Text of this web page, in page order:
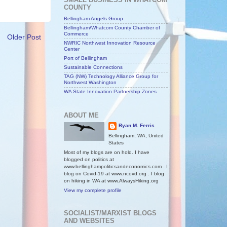
Older Post
COUNTY
Bellingham Angels Group
Bellingham/Whatcom County Chamber of
Commerce
NWRIC Northwest Innovation Resource
Center
Port of Bellingham
Sustainable Connections
TAG (NW) Technology Alliance Group for
Northwest Washington
WA State Innovation Partnership Zones
ABOUT ME
Ryan M. Ferris
Bellingham, WA, United
States
Most of my blogs are on hold. I have
blogged on politics at
www.bellinghampoliticsandeconomics.com . I
blog on Covid-19 at www.ncovd.org . I blog
on hiking in WA at www.AlwaysHiking.org
View my complete profile
SOCIALIST/MARXIST BLOGS
AND WEBSITES